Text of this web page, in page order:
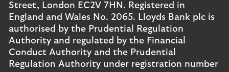
Street, London EC2V 7HN. Registered in
England and Wales No. 2065. Lloyds Bank plc is
authorised by the Prudential Regulation
Authority and regulated by the Financial
Conduct Authority and the Prudential
Regulation Authority under registration number